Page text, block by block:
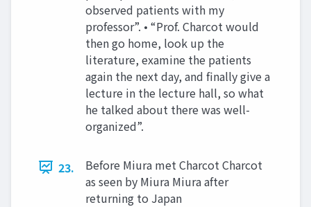
observed patients with my
professor”. • “Prof. Charcot would
then go home, look up the
literature, examine the patients
again the next day, and finally give a
lecture in the lecture hall, so what
he talked about there was well-
organized”.
23.
Before Miura met Charcot Charcot
as seen by Miura Miura after
returning to Japan